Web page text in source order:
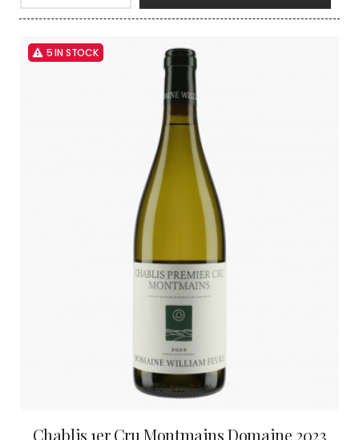
5 IN STOCK
Chablis 1er Cru Montmains Domaine 2023